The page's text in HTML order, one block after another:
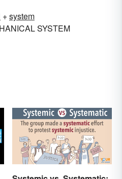
+‎system
SYSTEM